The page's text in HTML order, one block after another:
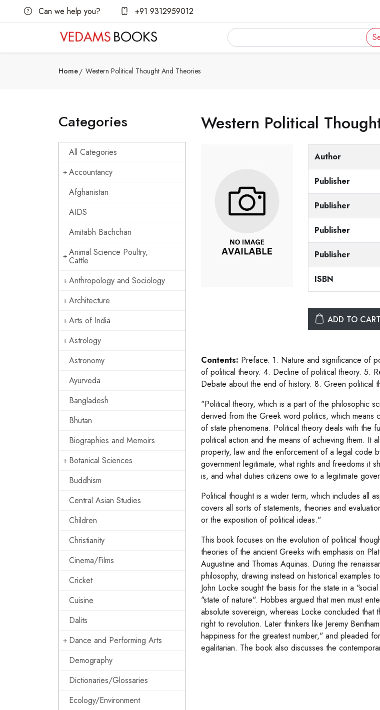
Can we help you? +91 9312959012
Home Western Political Thought And Theories
Categories
All Categories
Accountancy
Afghanistan
AIDS
Amitabh Bachchan
Animal Science Poultry,
Cattle
Anthropology and Sociology
Architecture
Arts of India
Astrology
Astronomy
Ayurveda
Bangladesh
Bhutan
Biographies and Memoirs
Botanical Sciences
Buddhism
Central Asian Studies
Children
Christianity
Cinema/Films
Cricket
Cuisine
Dalits
Dance and Performing Arts
Demography
Dictionaries/Glossaries
Ecology/Environment
Western Political
Author
Publisher
Publisher
Publisher
Publisher
ISBN
ADD TO CART
Contents: Preface. 1. Nature and significance of
of political theory. 4. Decline of political theory. 5.
Debate about the end of history. 8. Green political
"Political theory, which is a part of the philosophic
derived from the Greek word politics, which means
of state phenomena. Political theory deals with the
political action and the means of achieving them. It
property, law and the enforcement of a legal code
government legitimate, what rights and freedoms it
is, and what duties citizens owe to a legitimate
Political thought is a wider term, which includes all
covers all sorts of statements, theories and
or the exposition of political ideas."
This book focuses on the evolution of political
theories of the ancient Greeks with emphasis on
Augustine and Thomas Aquinas. During the
philosophy, drawing instead on historical examples
John Locke sought the basis for the state in a
"state of nature". Hobbes argued that men must
absolute sovereign, whereas Locke concluded that
right to revolution. Later thinkers like Jeremy
happiness for the greatest number," and pleaded
egalitarian. The book also discusses the